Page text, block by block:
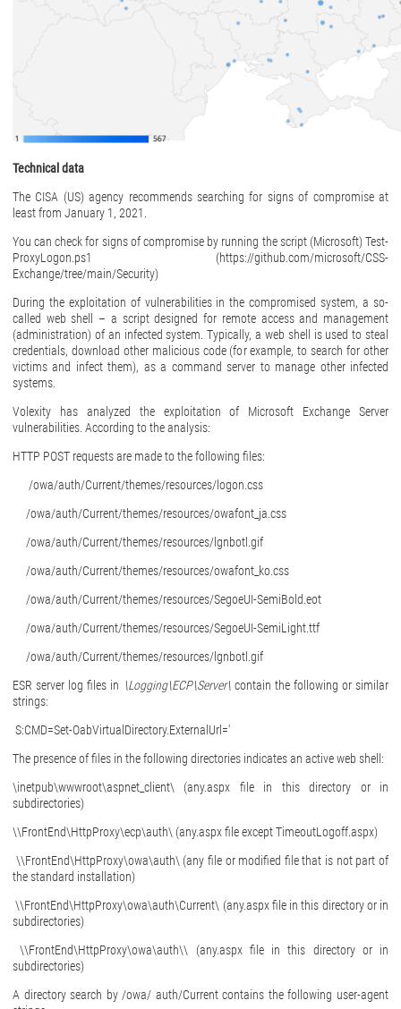
Technical data
The CISA (US) agency recommends searching for signs of compromise at
least from January 1, 2021.
You can check for signs of compromise by running the script (Microsoft) Test-
ProxyLogon.ps1 (https://github.com/microsoft/CSS-
Exchange/tree/main/Security)
During the exploitation of vulnerabilities in the compromised system, a so-
called web shell – a script designed for remote access and management
(administration) of an infected system. Typically, a web shell is used to steal
credentials, download other malicious code (for example, to search for other
victims and infect them), as a command server to manage other infected
systems.
Volexity has analyzed the exploitation of Microsoft Exchange Server
vulnerabilities. According to the analysis:
HTTP POST requests are made to the following files:
/owa/auth/Current/themes/resources/logon.css
/owa/auth/Current/themes/resources/owafont_ja.css
/owa/auth/Current/themes/resources/lgnbotl.gif
/owa/auth/Current/themes/resources/owafont_ko.css
/owa/auth/Current/themes/resources/SegoeUI-SemiBold.eot
/owa/auth/Current/themes/resources/SegoeUI-SemiLight.ttf
/owa/auth/Current/themes/resources/lgnbotl.gif
ESR server log files in \Logging\ECP\Server\contain the following or similar
strings:
S:CMD=Set-OabVirtualDirectory.ExternalUrl='
The presence of files in the following directories indicates an active web shell:
\inetpub\wwwroot\aspnet_client\ (any.aspx file in this directory or in
subdirectories)
\\FrontEnd\HttpProxy\ecp\auth\ (any.aspx file except TimeoutLogoff.aspx)
\\FrontEnd\HttpProxy\owa\auth\ (any file or modified file that is not part of
the standard installation)
\\FrontEnd\HttpProxy\owa\auth\Current\ (any.aspx file in this directory or in
subdirectories)
\\FrontEnd\HttpProxy\owa\auth\\ (any.aspx file in this directory or in
subdirectories)
A directory search by /owa/ auth/Current contains the following user-agent